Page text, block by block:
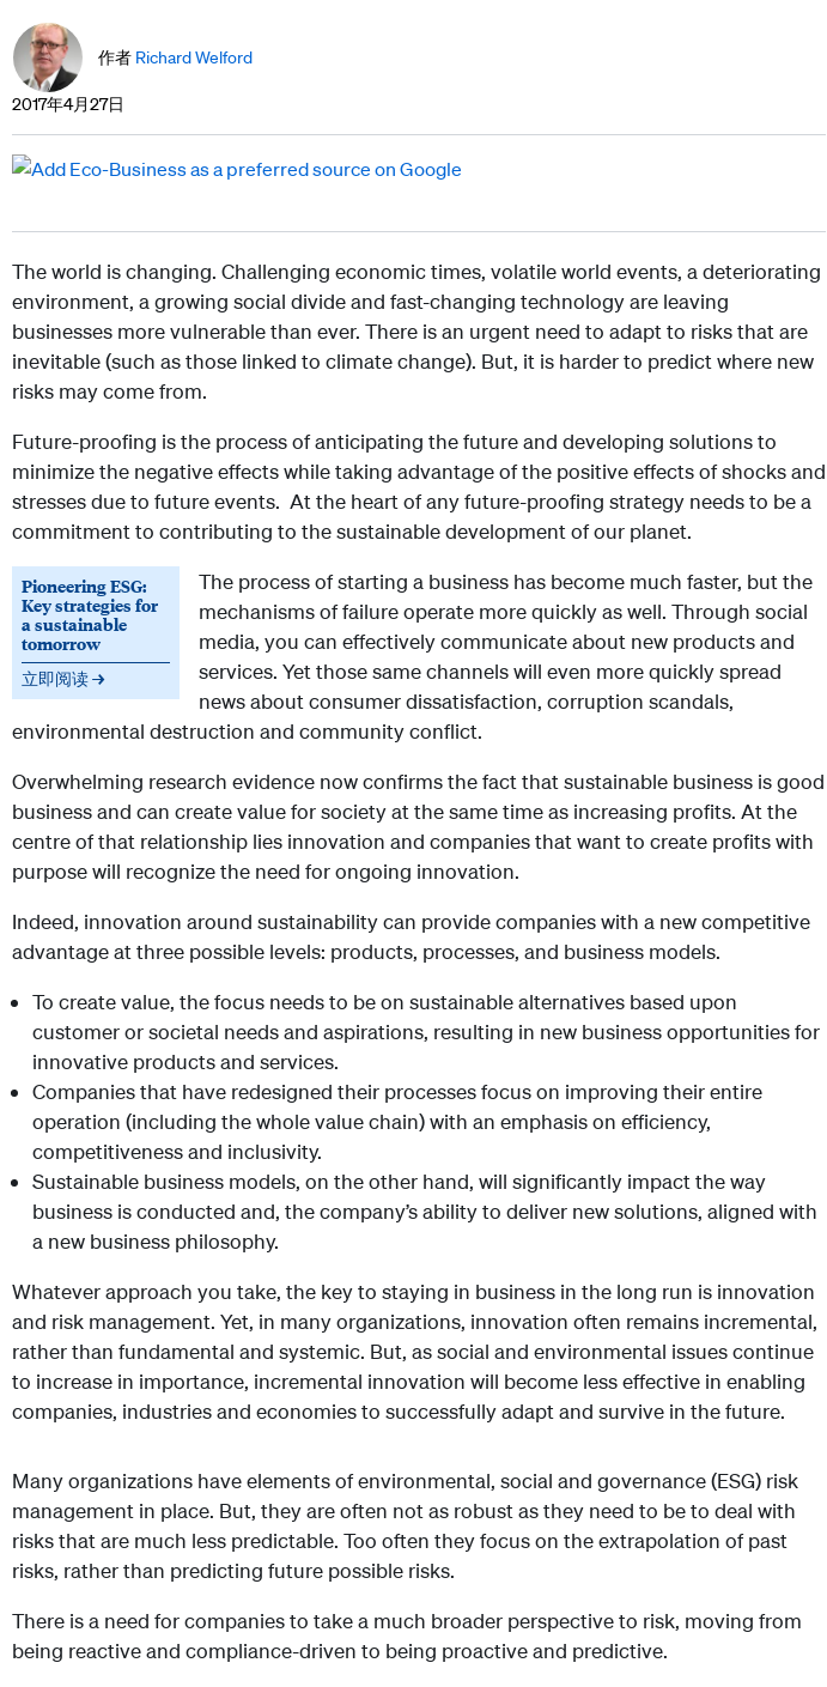
作者 Richard Welford
2017年4月27日
The world is changing. Challenging economic times, volatile world events, a deteriorating
environment, a growing social divide and fast-changing technology are leaving
businesses more vulnerable than ever. There is an urgent need to adapt to risks that are
inevitable (such as those linked to climate change). But, it is harder to predict where new
risks may come from.
Future-proofing is the process of anticipating the future and developing solutions to
minimize the negative effects while taking advantage of the positive effects of shocks and
stresses due to future events. At the heart of any future-proofing strategy needs to be a
commitment to contributing to the sustainable development of our planet.
Pioneering ESG:
Key strategies for
a sustainable
tomorrow
立即阅读 →
The process of starting a business has become much faster, but the
mechanisms of failure operate more quickly as well. Through social
media, you can effectively communicate about new products and
services. Yet those same channels will even more quickly spread
news about consumer dissatisfaction, corruption scandals,
environmental destruction and community conflict.
Overwhelming research evidence now confirms the fact that sustainable business is good
business and can create value for society at the same time as increasing profits. At the
centre of that relationship lies innovation and companies that want to create profits with
purpose will recognize the need for ongoing innovation.
Indeed, innovation around sustainability can provide companies with a new competitive
advantage at three possible levels: products, processes, and business models.
To create value, the focus needs to be on sustainable alternatives based upon
customer or societal needs and aspirations, resulting in new business opportunities for
innovative products and services.
Companies that have redesigned their processes focus on improving their entire
operation (including the whole value chain) with an emphasis on efficiency,
competitiveness and inclusivity.
Sustainable business models, on the other hand, will significantly impact the way
business is conducted and, the company’s ability to deliver new solutions, aligned with
a new business philosophy.
Whatever approach you take, the key to staying in business in the long run is innovation
and risk management. Yet, in many organizations, innovation often remains incremental,
rather than fundamental and systemic. But, as social and environmental issues continue
to increase in importance, incremental innovation will become less effective in enabling
companies, industries and economies to successfully adapt and survive in the future.
Many organizations have elements of environmental, social and governance (ESG) risk
management in place. But, they are often not as robust as they need to be to deal with
risks that are much less predictable. Too often they focus on the extrapolation of past
risks, rather than predicting future possible risks.
There is a need for companies to take a much broader perspective to risk, moving from
being reactive and compliance-driven to being proactive and predictive.